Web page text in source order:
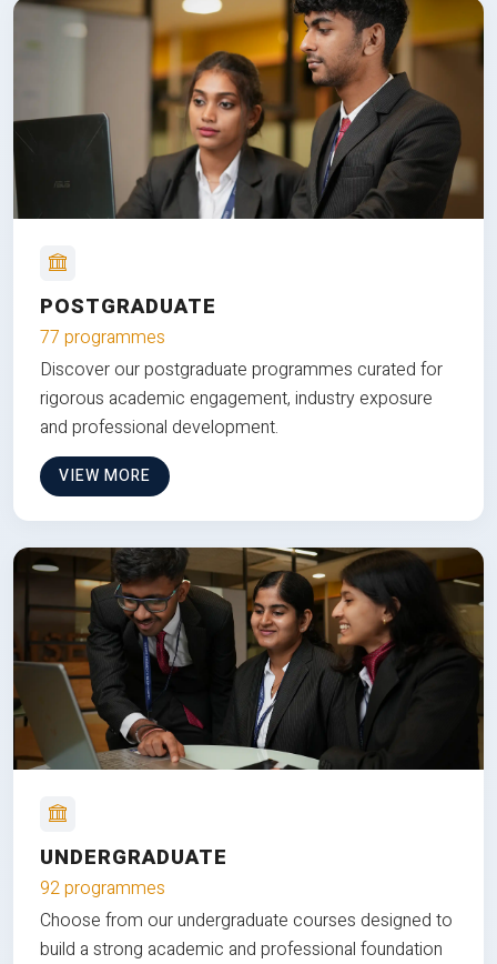
POSTGRADUATE
77 programmes
Discover our postgraduate programmes curated for
rigorous academic engagement, industry exposure
and professional development.
VIEW MORE
UNDERGRADUATE
92 programmes
Choose from our undergraduate courses designed to
build a strong academic and professional foundation